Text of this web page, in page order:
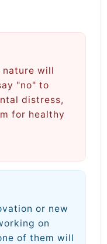
nature will
"no" to
distress,
for healthy
or new
on
of them will